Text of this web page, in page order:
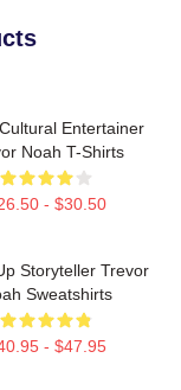
Cultural Entertainer
Noah T-Shirts
- $30.50
Storyteller Trevor
Sweatshirts
- $47.95